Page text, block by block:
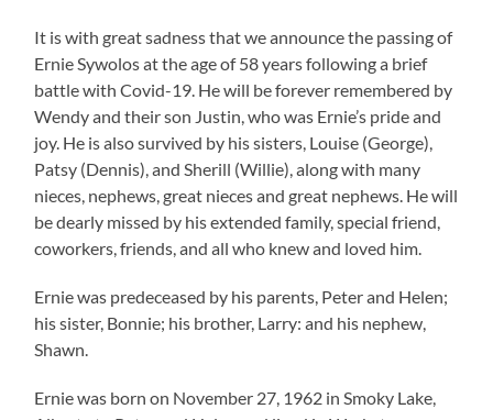
It is with great sadness that we announce the passing of
Ernie Sywolos at the age of 58 years following a brief
battle with Covid-19. He will be forever remembered by
Wendy and their son Justin, who was Ernie’s pride and
joy. He is also survived by his sisters, Louise (George),
Patsy (Dennis), and Sherill (Willie), along with many
nieces, nephews, great nieces and great nephews. He will
be dearly missed by his extended family, special friend,
coworkers, friends, and all who knew and loved him.
Ernie was predeceased by his parents, Peter and Helen;
his sister, Bonnie; his brother, Larry: and his nephew,
Shawn.
Ernie was born on November 27, 1962 in Smoky Lake,